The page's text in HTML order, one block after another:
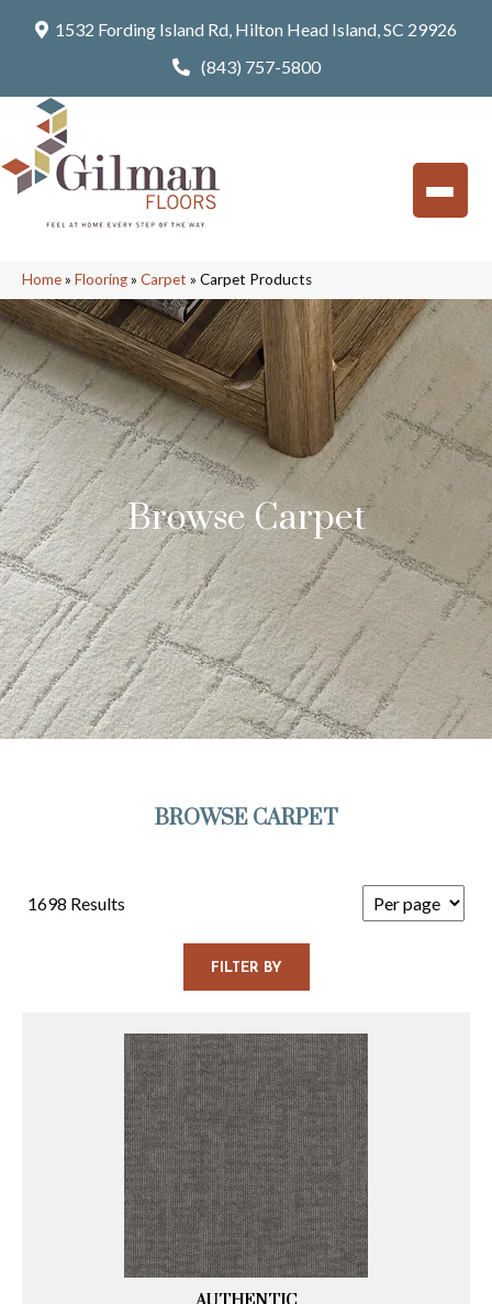
1532 Fording Island Rd, Hilton Head Island, SC 29926
(843) 757-5800
Home» Flooring» Carpet » Carpet Products
Browse Carpet
BROWSE CARPET
1698 Results
FILTER BY